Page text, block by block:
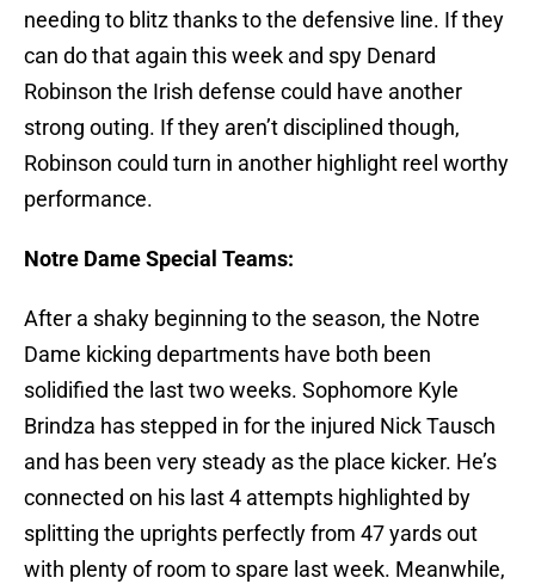
needing to blitz thanks to the defensive line. If they
can do that again this week and spy Denard
Robinson the Irish defense could have another
strong outing. If they aren’t disciplined though,
Robinson could turn in another highlight reel worthy
performance.
Notre Dame Special Teams:
After a shaky beginning to the season, the Notre
Dame kicking departments have both been
solidified the last two weeks. Sophomore Kyle
Brindza has stepped in for the injured Nick Tausch
and has been very steady as the place kicker. He’s
connected on his last 4 attempts highlighted by
splitting the uprights perfectly from 47 yards out
with plenty of room to spare last week. Meanwhile,